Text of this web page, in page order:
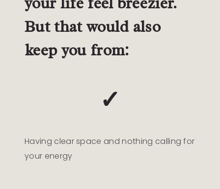
But that would also
keep you from:
✓
Having clear space and nothing calling for
your energy